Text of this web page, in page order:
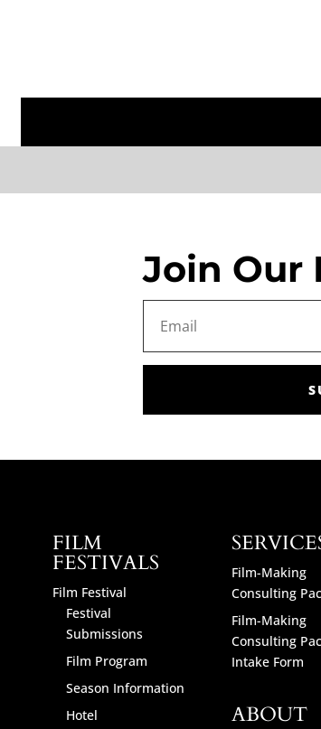
Join Our
FILM
FESTIVALS
Film Festival
Festival
Submissions
Film Program
Season Information
Hotel
Film-Making
Consulting
Film-Making
Consulting
Intake Form
ABOUT